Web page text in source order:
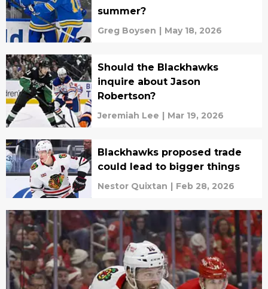
summer?
Greg Boysen | May 18, 2026
Should the Blackhawks
inquire about Jason
Robertson?
Jeremiah Lee | Mar 19, 2026
Blackhawks proposed trade
could lead to bigger things
Nestor Quixtan | Feb 28, 2026